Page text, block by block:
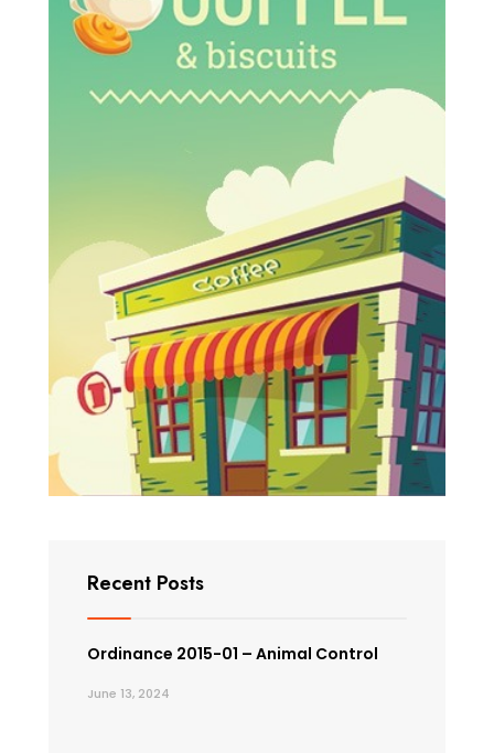
Recent Posts
Ordinance 2015-01 – Animal Control
June 13, 2024